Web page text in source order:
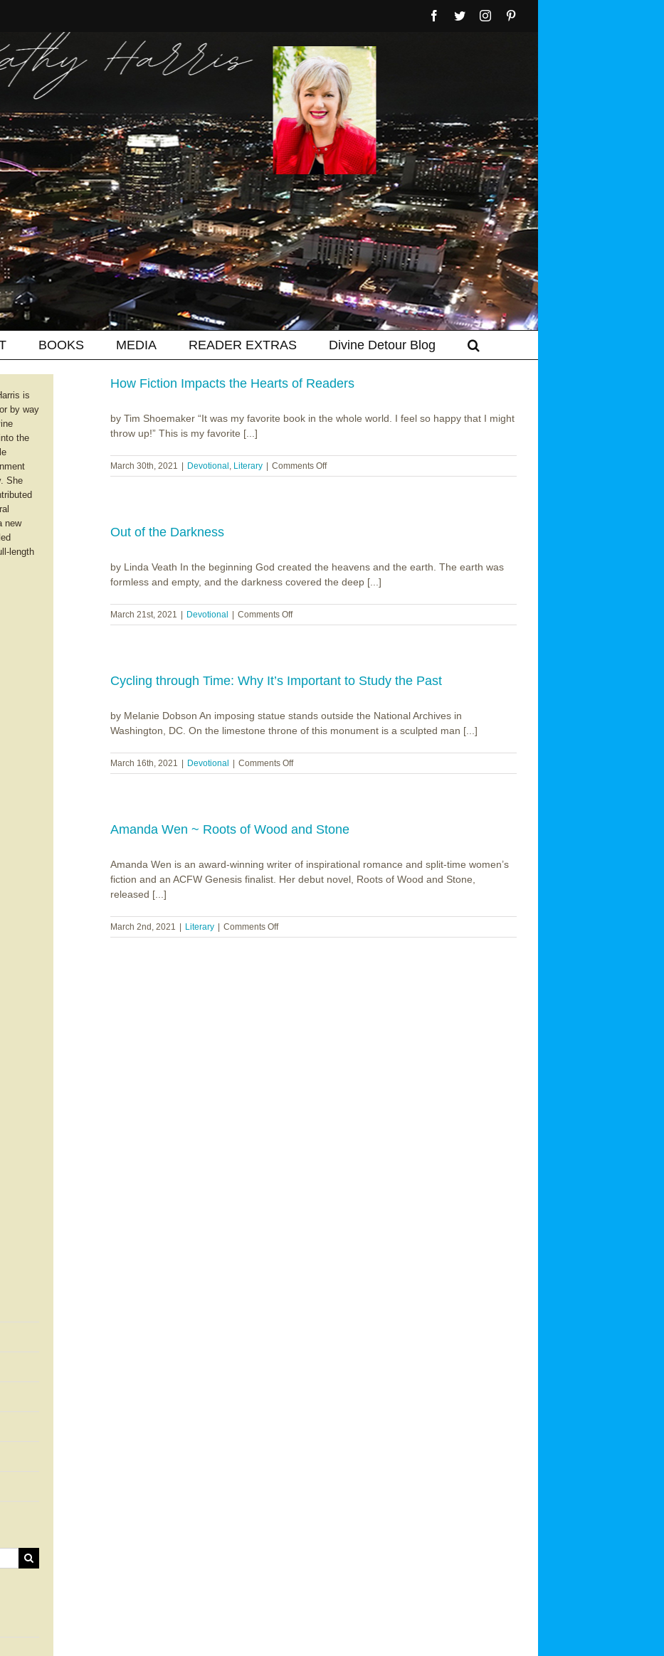
Facebook
TwitterInstagram
BOOKS MEDIA READER EXTRAS Divine Detour Blog
How Fiction Impacts the Hearts of Readers
by Tim Shoemaker “It was my favorite book in the whole world. I feel so happy that I might
throw up!” This is my favorite [...]
March 30th, 2021 Devotional , Literary Comments Offon
How
Out of the Darkness
by Linda Veath In the beginning God created the heavens and the earth. The earth was
formless and empty, and the darkness covered the deep [...]
March 21st, 2021 Devotional Comments Offon
Out
Cycling through Time: Why It’s Important to Study the Past
by Melanie Dobson An imposing statue stands outside the National Archives in
Washington, DC. On the limestone throne of this monument is a sculpted man [...]
March 16th, 2021 Devotional Comments Offon
Cycling
It’s
Study
the
Amanda Wen ~ Roots of Wood and Stone
Amanda Wen is an award-winning writer of inspirational romance and split-time women’s
fiction and an ACFW Genesis finalist. Her debut novel, Roots of Wood and Stone,
released [...]
March 2nd, 2021 Literary Comments Offon
Amanda
is
by way
the
She
new
length